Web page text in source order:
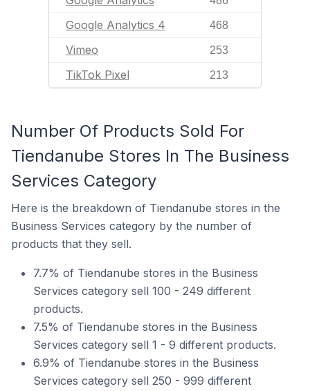
Google Analytics 4 468
Vimeo 253
TikTok Pixel 213
Number Of Products Sold For
Tiendanube Stores In The Business
Services Category
Here is the breakdown of Tiendanube stores in the
Business Services category by the number of
products that they sell.
7.7% of Tiendanube stores in the Business
Services category sell 100 - 249 different
products.
7.5% of Tiendanube stores in the Business
Services category sell 1 - 9 different products.
6.9% of Tiendanube stores in the Business
Services category sell 250 - 999 different